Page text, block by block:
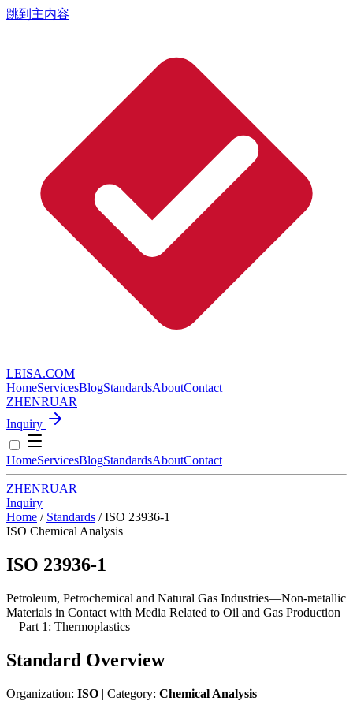
跳到主内容
LEISA.COM
HomeServicesBlogStandardsAboutContact
ZHENRUAR
Inquiry
HomeServicesBlogStandardsAboutContact
ZHENRUAR
Inquiry
Home / Standards / ISO 23936-1
ISO Chemical Analysis
ISO 23936-1
Petroleum, Petrochemical and Natural Gas Industries—Non-metallic
Materials in Contact with Media Related to Oil and Gas Production
—Part 1: Thermoplastics
Standard Overview
Organization: ISO | Category: Chemical Analysis